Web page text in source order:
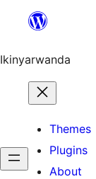
content
Ikinyarwanda
Themes
Plugins
About